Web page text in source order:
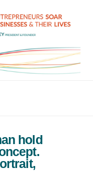
hold